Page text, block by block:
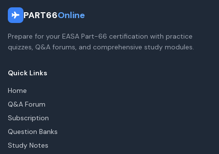
PART66Online
Prepare for your EASA Part-66 certification with practice
quizzes, Q&A forums, and comprehensive study modules.
Quick Links
Home
Q&A Forum
Subscription
Question Banks
Study Notes